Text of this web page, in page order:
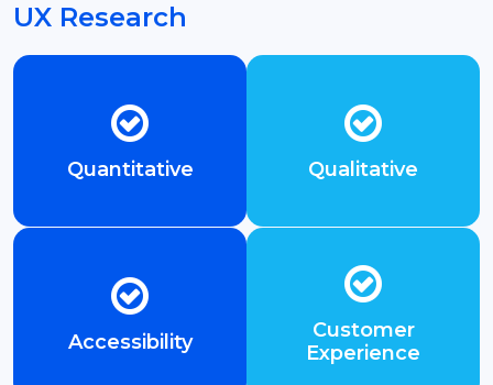
UX Research
Quantitative Qualitative
Accessibility
Customer
Experience